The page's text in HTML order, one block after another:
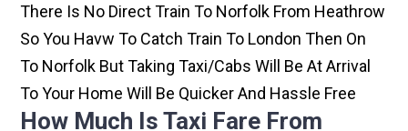
There Is No Direct Train To Norfolk From Heathrow
So You Havw To Catch Train To London Then On
To Norfolk But Taking Taxi/cabs Will Be At Arrival
To Your Home Will Be Quicker And Hassle Free
How Much Is Taxi Fare From